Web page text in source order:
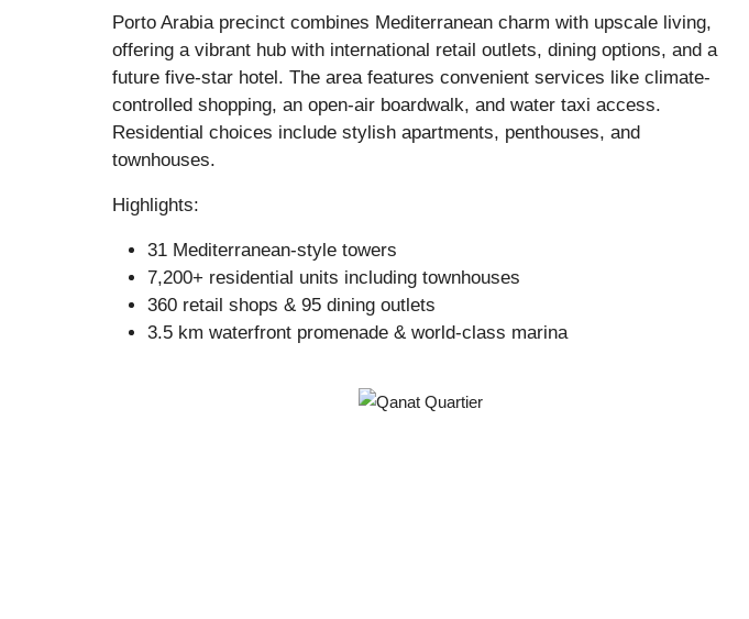
Porto Arabia precinct combines Mediterranean charm with upscale living,
offering a vibrant hub with international retail outlets, dining options, and a
future five-star hotel. The area features convenient services like climate-
controlled shopping, an open-air boardwalk, and water taxi access.
Residential choices include stylish apartments, penthouses, and
townhouses.
Highlights:
31 Mediterranean-style towers
7,200+ residential units including townhouses
360 retail shops & 95 dining outlets
3.5 km waterfront promenade & world-class marina